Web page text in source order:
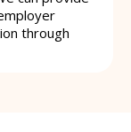
through